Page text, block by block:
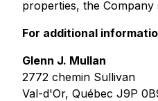
properties, the
For additional
Glenn J. Mullan
2772 chemin Sullivan
Val-d'Or, Québec J9P